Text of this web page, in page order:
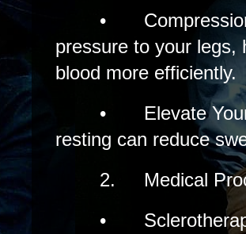
•
pressure to your legs,
blood more efficiently.
•
Elevate
resting can reduce
2.
Medical
•